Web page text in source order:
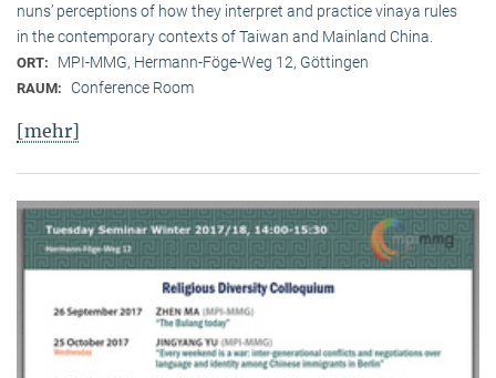
nuns’ perceptions of how they interpret and practice vinaya rules
in the contemporary contexts of Taiwan and Mainland China.
ORT: MPI-MMG, Hermann-Föge-Weg 12, Göttingen
RAUM: Conference Room
[mehr]